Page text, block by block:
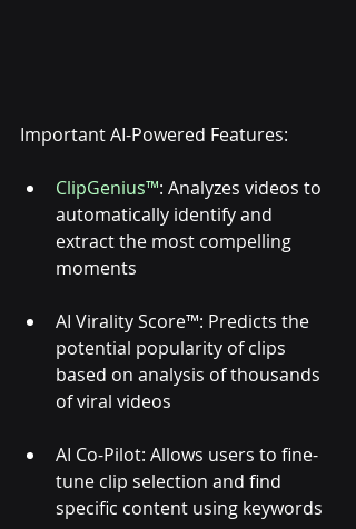
Important AI-Powered Features:
ClipGenius™: Analyzes videos to
automatically identify and
extract the most compelling
moments
AI Virality Score™: Predicts the
potential popularity of clips
based on analysis of thousands
of viral videos
AI Co-Pilot: Allows users to fine-
tune clip selection and find
specific content using keywords